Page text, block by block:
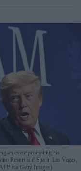
an event promoting his
Resort and Spa in Las Vegas,
via Getty Images)